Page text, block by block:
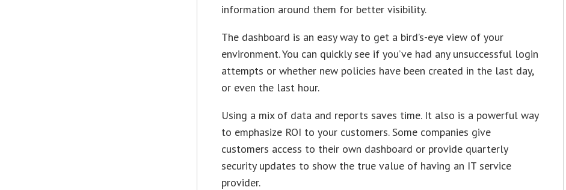
information around them for better visibility.
The dashboard is an easy way to get a bird’s-eye view of your
environment. You can quickly see if you’ve had any unsuccessful login
attempts or whether new policies have been created in the last day,
or even the last hour.
Using a mix of data and reports saves time. It also is a powerful way
to emphasize ROI to your customers. Some companies give
customers access to their own dashboard or provide quarterly
security updates to show the true value of having an IT service
provider.